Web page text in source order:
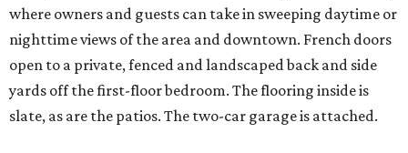
where owners and guests can take in sweeping daytime or
nighttime views of the area and downtown. French doors
open to a private, fenced and landscaped back and side
yards off the first-floor bedroom. The flooring inside is
slate, as are the patios. The two-car garage is attached.